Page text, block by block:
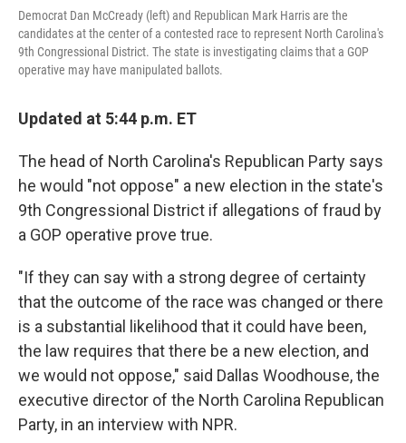
Democrat Dan McCready (left) and Republican Mark Harris are the
candidates at the center of a contested race to represent North Carolina's
9th Congressional District. The state is investigating claims that a GOP
operative may have manipulated ballots.
Updated at 5:44 p.m. ET
The head of North Carolina's Republican Party says
he would "not oppose" a new election in the state's
9th Congressional District if allegations of fraud by
a GOP operative prove true.
"If they can say with a strong degree of certainty
that the outcome of the race was changed or there
is a substantial likelihood that it could have been,
the law requires that there be a new election, and
we would not oppose," said Dallas Woodhouse, the
executive director of the North Carolina Republican
Party, in an interview with NPR.